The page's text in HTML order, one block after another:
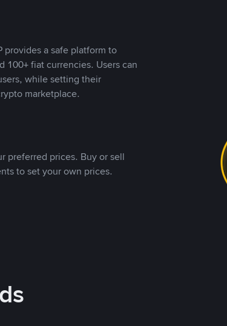
provides a safe platform to
100+ fiat currencies. Users can
while setting their
marketplace.
preferred prices. Buy or sell
to set your own prices.